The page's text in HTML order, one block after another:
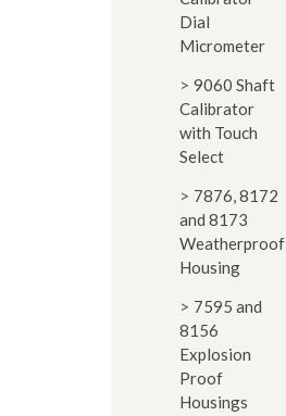
Dial
Micrometer
9060 Shaft
Calibrator
with Touch
Select
7876, 8172
and 8173
Weatherproof
Housing
7595 and
8156
Explosion
Proof
Housings